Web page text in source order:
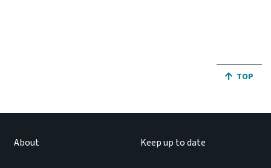
JUMP
TOP
About Keep up to date